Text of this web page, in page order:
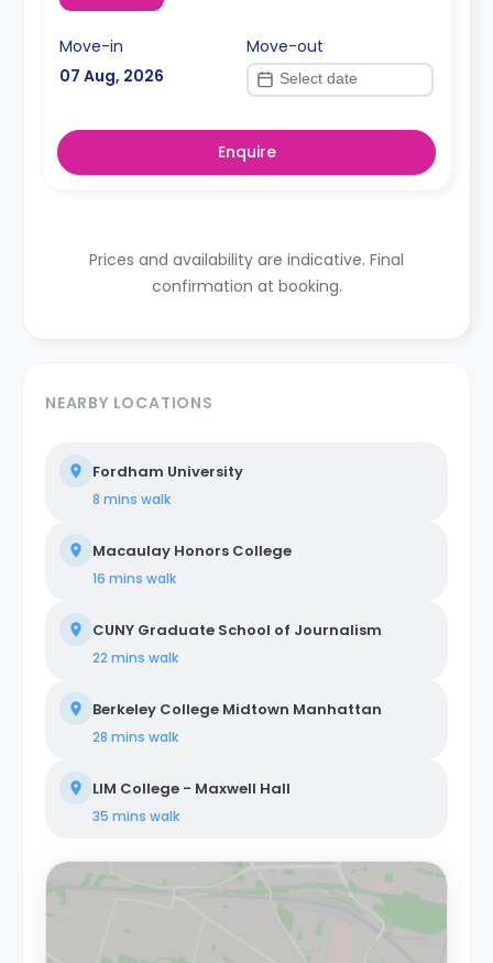
Move-in
07 Aug, 2026
Move-out
Enquire
Prices and availability are indicative. Final
confirmation at booking.
NEARBY LOCATIONS
Fordham University
8 mins walk
Macaulay Honors College
16 mins walk
CUNY Graduate School of Journalism
22 mins walk
Berkeley College Midtown Manhattan
28 mins walk
LIM College - Maxwell Hall
35 mins walk